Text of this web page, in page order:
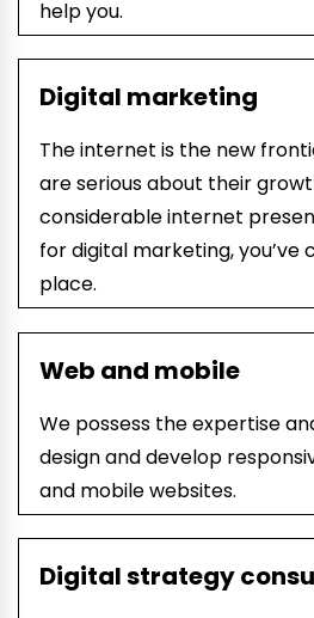
help you.
Digital marketing
The internet is the new
are serious about their
considerable internet
for digital marketing, you’ve
place.
Web and mobile
We possess theexpertise
design and develop
and mobile websites.
Digital strategy